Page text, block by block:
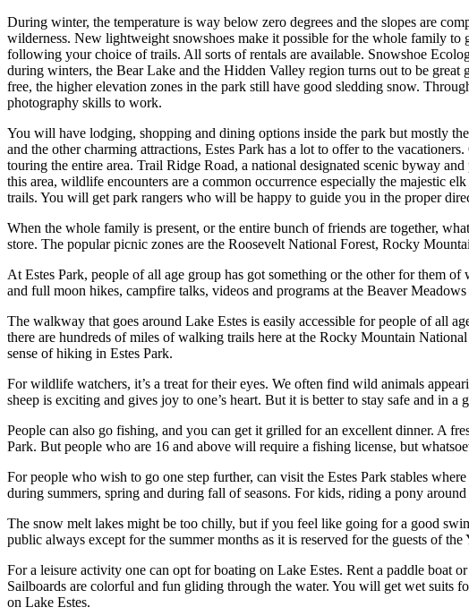
During winter, the temperature is way below zero degrees and the slopes are
wilderness. New lightweight snowshoes make it possible for the whole family to
following your choice of trails. All sorts of rentals are available. Snowshoe
during winters, the Bear Lake and the Hidden Valley region turns out to be
free, the higher elevation zones in the park still have good sledding snow.
photography skills to work.
You will have lodging, shopping and dining options inside the park but mostly
and the other charming attractions, Estes Park has a lot to offer to the
touring the entire area. Trail Ridge Road, a national designated scenic byway
this area, wildlife encounters are a common occurrence especially the majestic
trails. You will get park rangers who will be happy to guide you in the proper
When the whole family is present, or the entire bunch of friends are together,
store. The popular picnic zones are the Roosevelt National Forest, Rocky
At Estes Park, people of all age group has got something or the other for them
and full moon hikes, campfire talks, videos and programs at the Beaver
The walkway that goes around Lake Estes is easily accessible for people of all
there are hundreds of miles of walking trails here at the Rocky Mountain
sense of hiking in Estes Park.
For wildlife watchers, it’s a treat for their eyes. We often find wild animals
sheep is exciting and gives joy to one’s heart. But it is better to stay safe and in
People can also go fishing, and you can get it grilled for an excellent dinner. A
Park. But people who are 16 and above will require a fishing license, but
For people who wish to go one step further, can visit the Estes Park stables
during summers, spring and during fall of seasons. For kids, riding a pony
The snow melt lakes might be too chilly, but if you feel like going for a good
public always except for the summer months as it is reserved for the guests of
For a leisure activity one can opt for boating on Lake Estes. Rent a paddle boat
Sailboards are colorful and fun gliding through the water. You will get wet suits
on Lake Estes.